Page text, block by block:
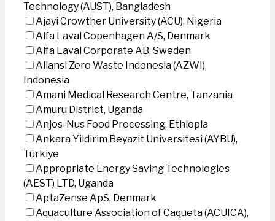
Technology (AUST), Bangladesh
Ajayi Crowther University (ACU), Nigeria
Alfa Laval Copenhagen A/S, Denmark
Alfa Laval Corporate AB, Sweden
Aliansi Zero Waste Indonesia (AZWI),
Indonesia
Amani Medical Research Centre, Tanzania
Amuru District, Uganda
Anjos-Nus Food Processing, Ethiopia
Ankara Yildirim Beyazit Universitesi (AYBU),
Türkiye
Appropriate Energy Saving Technologies
(AEST) LTD, Uganda
AptaZense ApS, Denmark
Aquaculture Association of Caqueta (ACUICA),